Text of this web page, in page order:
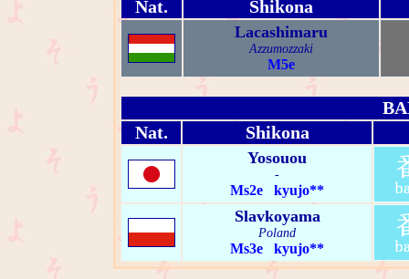
Nat. Shikona
Lacashimaru
Azzumozzaki
M5e
Nat.
Shikona
Yosouou
-
Ms2e kyujo**
Slavkoyama
Poland
Ms3e kyujo**